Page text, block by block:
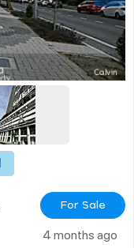
For Sale
4 months ago